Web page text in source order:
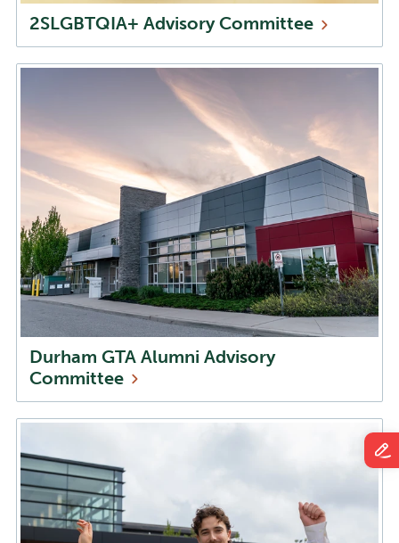
2SLGBTQIA+ AdvisoryCommittee
Durham GTA Alumni Advisory
Committee